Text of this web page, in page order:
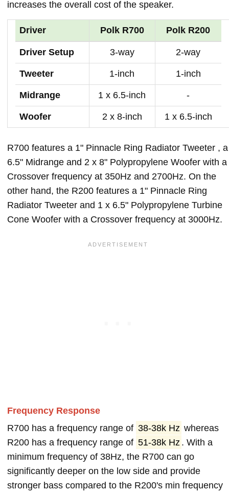
increases the overall cost of the speaker.
Driver Polk R700 Polk R200
Driver Setup 3-way 2-way
Tweeter 1-inch 1-inch
Midrange 1 x 6.5-inch -
Woofer 2 x 8-inch 1 x 6.5-inch
R700 features a 1" Pinnacle Ring Radiator Tweeter , a
6.5" Midrange and 2 x 8" Polypropylene Woofer with a
Crossover frequency at 350Hz and 2700Hz. On the
other hand, the R200 features a 1" Pinnacle Ring
Radiator Tweeter and 1 x 6.5" Polypropylene Turbine
Cone Woofer with a Crossover frequency at 3000Hz.
Frequency Response
R700 has a frequency range of 38-38k Hz whereas
R200 has a frequency range of 51-38k Hz . With a
minimum frequency of 38Hz, the R700 can go
significantly deeper on the low side and provide
stronger bass compared to the R200's min frequency